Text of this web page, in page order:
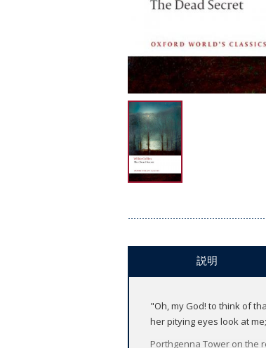
説明
"Oh, my God! to think of
her pitying eyes look at
Porthgenna Tower on the